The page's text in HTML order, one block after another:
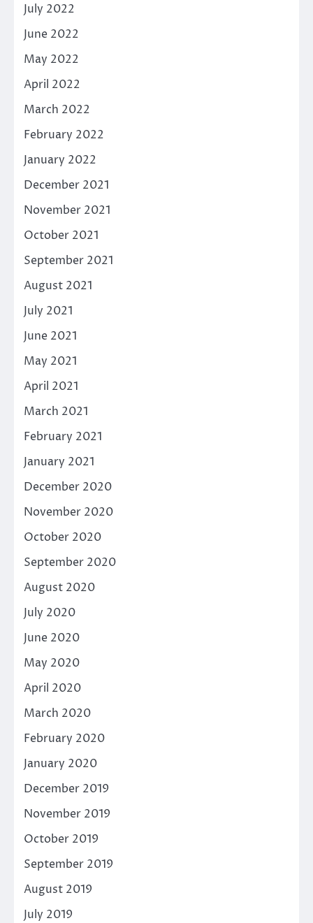
July 2022
June 2022
May 2022
April 2022
March 2022
February 2022
January 2022
December 2021
November 2021
October 2021
September 2021
August 2021
July 2021
June 2021
May 2021
April 2021
March 2021
February 2021
January 2021
December 2020
November 2020
October 2020
September 2020
August 2020
July 2020
June 2020
May 2020
April 2020
March 2020
February 2020
January 2020
December 2019
November 2019
October 2019
September 2019
August 2019
July 2019